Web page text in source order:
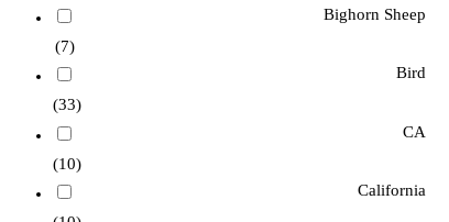
Bighorn Sheep
(7)
Bird
(33)
CA
(10)
California